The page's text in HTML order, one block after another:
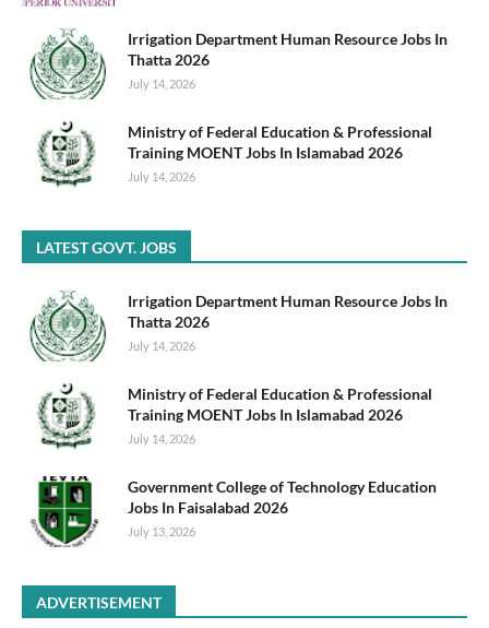
Irrigation Department Human Resource Jobs In
Thatta 2026
July 14, 2026
Ministry of Federal Education & Professional
Training MOENT Jobs In Islamabad 2026
July 14, 2026
LATEST GOVT. JOBS
Irrigation Department Human Resource Jobs In
Thatta 2026
July 14, 2026
Ministry of Federal Education & Professional
Training MOENT Jobs In Islamabad 2026
July 14, 2026
Government College of Technology Education
Jobs In Faisalabad 2026
July 13, 2026
ADVERTISEMENT